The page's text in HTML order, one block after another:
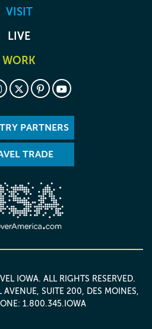
VISIT
LIVE
WORK
PARTNERS
TRADE
IOWA. ALL RIGHTS RESERVED.
AVENUE, SUITE 200, DES MOINES,
1.800.345.IOWA